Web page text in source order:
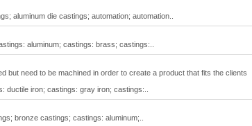
aluminum die castings; automation; automation..
aluminum; castings: brass; castings:..
but need to be machined in order to create a product that fits the clients
iron; castings: gray iron; castings:..
bronze castings; castings: aluminum;..